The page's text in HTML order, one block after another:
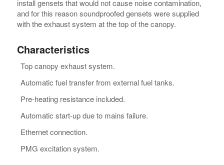
install gensets that would not cause noise contamination,
and for this reason soundproofed gensets were supplied
with the exhaust system at the top of the canopy.
Characteristics
Top canopy exhaust system.
Automatic fuel transfer from external fuel tanks.
Pre-heating resistance included.
Automatic start-up due to mains failure.
Ethernet connection.
PMG excitation system.